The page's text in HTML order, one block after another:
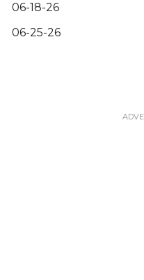
06-18-26
06-25-26